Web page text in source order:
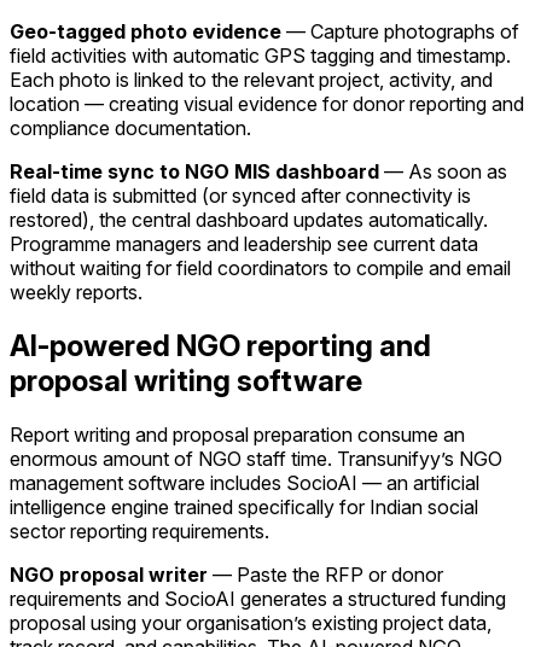
Geo-tagged photo evidence — Capture photographs of
field activities with automatic GPS tagging and timestamp.
Each photo is linked to the relevant project, activity, and
location — creating visual evidence for donor reporting and
compliance documentation.
Real-time sync to NGO MIS dashboard — As soon as
field data is submitted (or synced after connectivity is
restored), the central dashboard updates automatically.
Programme managers and leadership see current data
without waiting for field coordinators to compile and email
weekly reports.
AI-powered NGO reporting and
proposal writing software
Report writing and proposal preparation consume an
enormous amount of NGO staff time. Transunifyy’s NGO
management software includes SocioAI — an artificial
intelligence engine trained specifically for Indian social
sector reporting requirements.
NGO proposal writer — Paste the RFP or donor
requirements and SocioAI generates a structured funding
proposal using your organisation’s existing project data,